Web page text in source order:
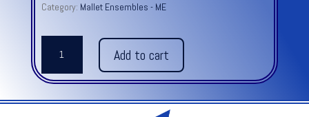
Category: Mallet Ensembles - ME
WINTER
from
Seasons
Add to cart